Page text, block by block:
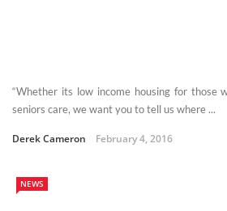
“Whether its low income housing for those
seniors care, we want you to tell us where ...
Derek Cameron February 4, 2016
NEWS